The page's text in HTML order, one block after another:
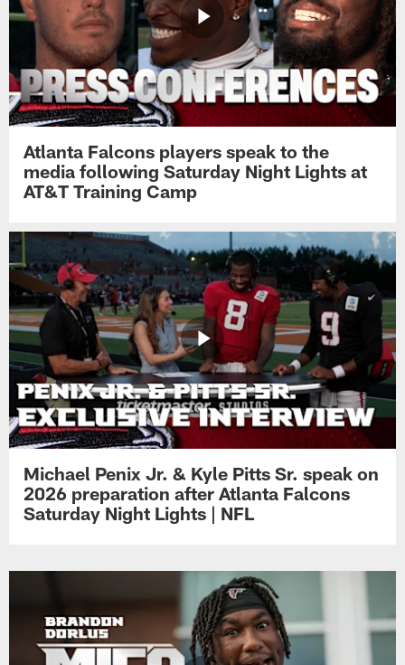
Atlanta Falcons players speak to the
media following Saturday Night Lights at
AT&T Training Camp
Michael Penix Jr. & Kyle Pitts Sr. speak on
2026 preparation after Atlanta Falcons
Saturday Night Lights | NFL